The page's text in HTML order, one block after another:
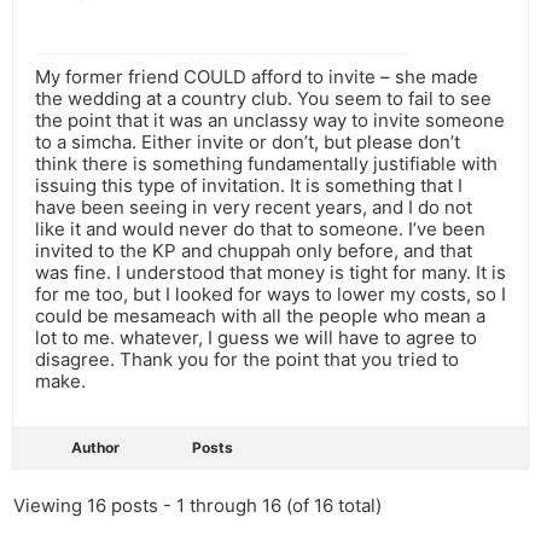
My former friend COULD afford to invite – she made
the wedding at a country club. You seem to fail to see
the point that it was an unclassy way to invite someone
to a simcha. Either invite or don’t, but please don’t
think there is something fundamentally justifiable with
issuing this type of invitation. It is something that I
have been seeing in very recent years, and I do not
like it and would never do that to someone. I’ve been
invited to the KP and chuppah only before, and that
was fine. I understood that money is tight for many. It is
for me too, but I looked for ways to lower my costs, so I
could be mesameach with all the people who mean a
lot to me. whatever, I guess we will have to agree to
disagree. Thank you for the point that you tried to
make.
Author Posts
Viewing 16 posts - 1 through 16 (of 16 total)